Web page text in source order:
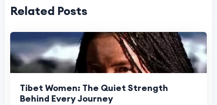
Related Posts
Tibet Women: The Quiet Strength
Behind Every Journey